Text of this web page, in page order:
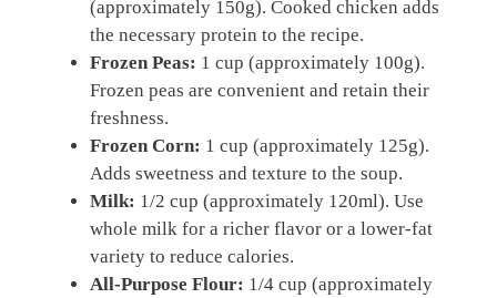
(approximately 150g). Cooked chicken adds
the necessary protein to the recipe.
Frozen Peas: 1 cup (approximately 100g).
Frozen peas are convenient and retain their
freshness.
Frozen Corn: 1 cup (approximately 125g).
Adds sweetness and texture to the soup.
Milk: 1/2 cup (approximately 120ml). Use
whole milk for a richer flavor or a lower-fat
variety to reduce calories.
All-Purpose Flour: 1/4 cup (approximately